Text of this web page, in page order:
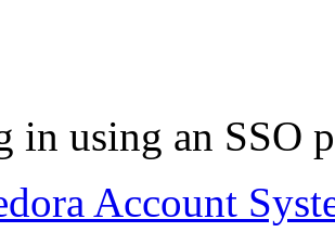
in using an SSO
Account